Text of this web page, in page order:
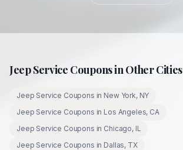
JeepService Coupons in Other Cities
Jeep Service Coupons in New York, NY
Jeep Service Coupons in Los Angeles, CA
Jeep Service Coupons in Chicago, IL
Jeep Service Coupons in Dallas, TX